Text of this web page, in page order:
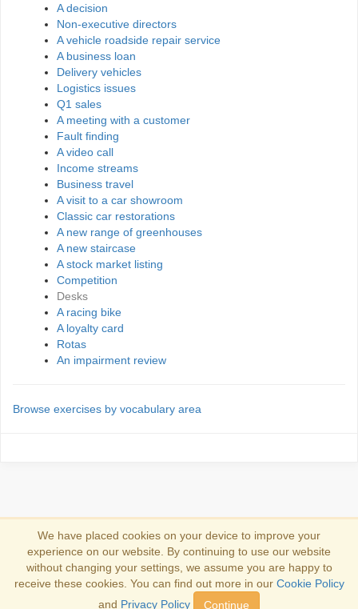
A decision
Non-executive directors
A vehicle roadside repair service
A business loan
Delivery vehicles
Logistics issues
Q1 sales
A meeting with a customer
Fault finding
A video call
Income streams
Business travel
A visit to a car showroom
Classic car restorations
A new range of greenhouses
A new staircase
A stock market listing
Competition
Desks
A racing bike
A loyalty card
Rotas
An impairment review
Browse exercises by vocabulary area
Συνδέσου
Copyright and trademark information
We have placed cookies on your device to improve your
experience on our website. By continuing to use our website
without changing your settings, we assume you are happy to
receive these cookies. You can find out more in our Cookie Policy
and Privacy Policy Continue